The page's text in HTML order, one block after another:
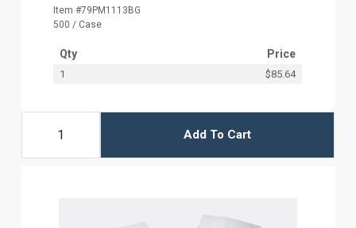
Item #79PM1113BG
500 / Case
Qty Price
1 $85.64
Add To Cart